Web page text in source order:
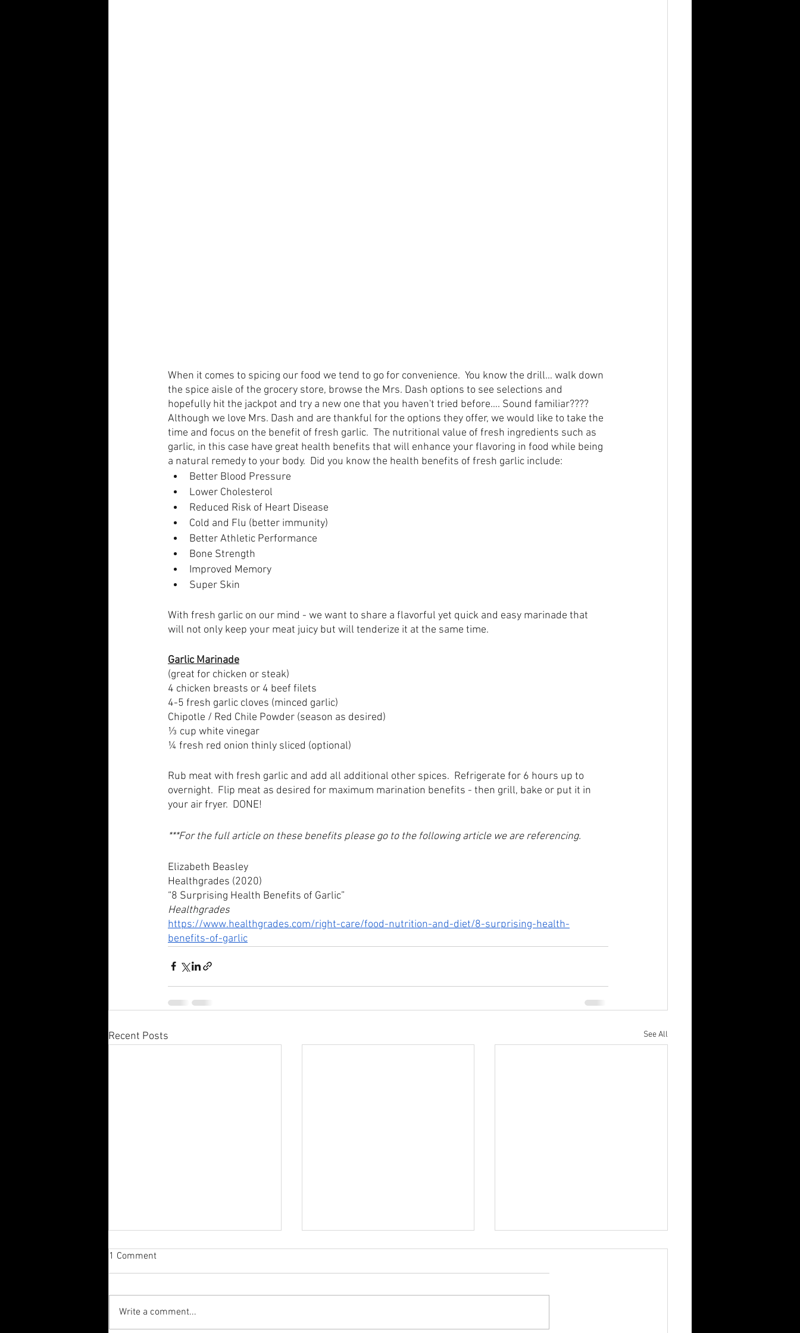
When it comes to spicing our food we tend to go for convenience.  You know the drill… walk down
the spice aisle of the grocery store, browse the Mrs. Dash options to see selections and
hopefully hit the jackpot and try a new one that you haven't tried before…. Sound familiar????
Although we love Mrs. Dash and are thankful for the options they offer, we would like to take the
time and focus on the benefit of fresh garlic.  The nutritional value of fresh ingredients such as
garlic, in this case have great health benefits that will enhance your flavoring in food while being
a natural remedy to your body.  Did you know the health benefits of fresh garlic include:
Better Blood Pressure
Lower Cholesterol
Reduced Risk of Heart Disease
Cold and Flu (better immunity)
Better Athletic Performance
Bone Strength
Improved Memory
Super Skin
With fresh garlic on our mind - we want to share a flavorful yet quick and easy marinade that
will not only keep your meat juicy but will tenderize it at the same time.
Garlic Marinade
(great for chicken or steak)
4 chicken breasts or 4 beef filets
4-5 fresh garlic cloves (minced garlic)
Chipotle / Red Chile Powder (season as desired)
⅓ cup white vinegar
¼ fresh red onion thinly sliced (optional)
Rub meat with fresh garlic and add all additional other spices.  Refrigerate for 6 hours up to
overnight.  Flip meat as desired for maximum marination benefits - then grill, bake or put it in
your air fryer.  DONE!
***For the full article on these benefits please go to the following article we are referencing.
Elizabeth Beasley
Healthgrades (2020)
“8 Surprising Health Benefits of Garlic”
Healthgrades
https://www.healthgrades.com/right-care/food-nutrition-and-diet/8-surprising-health-
benefits-of-garlic
Recent Posts See All
1 Comment
Write a comment...